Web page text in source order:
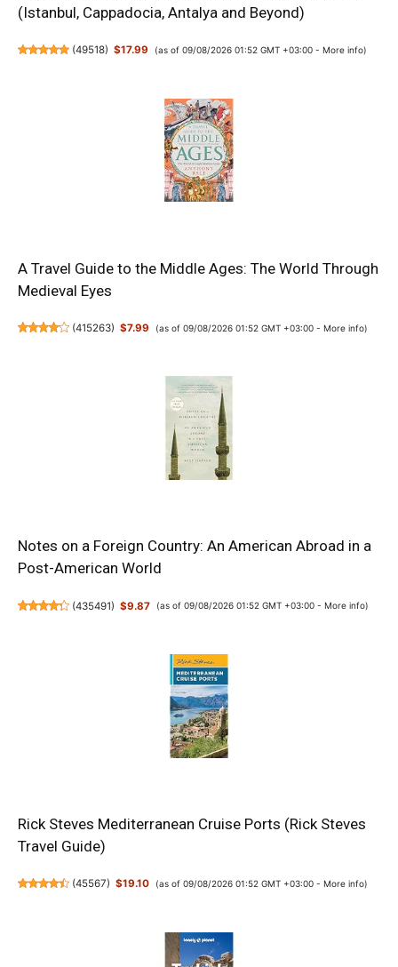
(Istanbul, Cappadocia, Antalya and Beyond)
(49518) $17.99 (as of 09/08/2026 01:52 GMT +03:00 - More info)
A Travel Guide to the Middle Ages: The World Through
Medieval Eyes
(415263) $7.99 (as of 09/08/2026 01:52 GMT +03:00 - More info)
Notes on a Foreign Country: An American Abroad in a
Post-American World
(435491) $9.87 (as of 09/08/2026 01:52 GMT +03:00 - More info)
Rick Steves Mediterranean Cruise Ports (Rick Steves
Travel Guide)
(45567) $19.10 (as of 09/08/2026 01:52 GMT +03:00 - More info)